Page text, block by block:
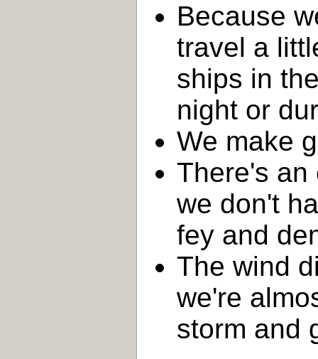
Because
travel a
ships in
night or
We make
There's an
we don't
fey and
The wind
we're
storm and